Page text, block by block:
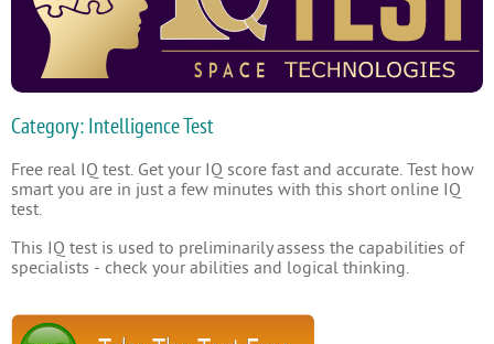
Category: Intelligence Test
Free real IQ test. Get your IQ score fast and accurate. Test how
smart you are in just a few minutes with this short online IQ
test.
This IQ test is used to preliminarily assess the capabilities of
specialists - check your abilities and logical thinking.